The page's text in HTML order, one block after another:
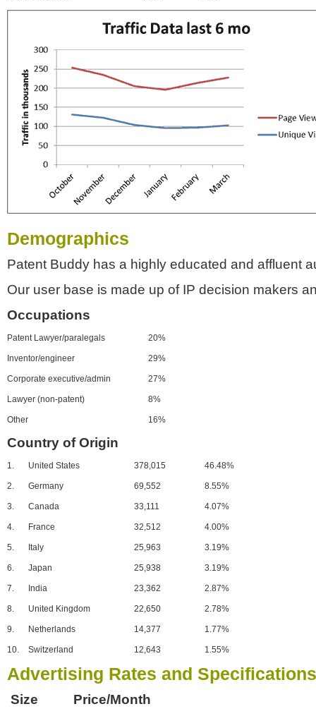
Demographics
Patent Buddy has a highly educated and affluent
Our user base is made up of IP decision makers
Occupations
Patent Lawyer/paralegals 20%
Inventor/engineer 29%
Corporate executive/admin 27%
Lawyer (non-patent) 8%
Other 16%
Country of Origin
1. United States 378,015 46.48%
2. Germany 69,552 8.55%
3. Canada 33,111 4.07%
4. France 32,512 4.00%
5. Italy 25,963 3.19%
6. Japan 25,938 3.19%
7. India 23,362 2.87%
8. United Kingdom 22,650 2.78%
9. Netherlands 14,377 1.77%
10. Switzerland 12,643 1.55%
Advertising Rates and Specifications
Size Price/Month